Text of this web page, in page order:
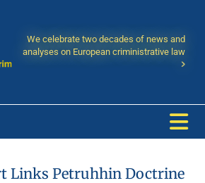
We celebrate two decades of news and
analyses on European criministrative law
Links Petruhhin Doctrine